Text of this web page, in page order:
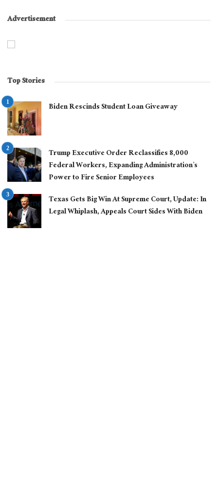
Advertisement
Top Stories
Biden Rescinds Student Loan Giveaway
Trump Executive Order Reclassifies 8,000
Federal Workers, Expanding Administration’s
Power to Fire Senior Employees
Texas Gets Big Win At Supreme Court, Update: In
Legal Whiplash, Appeals Court Sides With Biden